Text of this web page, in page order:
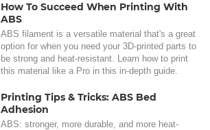
How To Succeed When Printing With
ABS
ABS filament is a versatile material that's a great
option for when you need your 3D-printed parts to
be strong and heat-resistant. Learn how to print
this material like a Pro in this in-depth guide.
Printing Tips & Tricks: ABS Bed
Adhesion
ABS: stronger, more durable, and more heat-